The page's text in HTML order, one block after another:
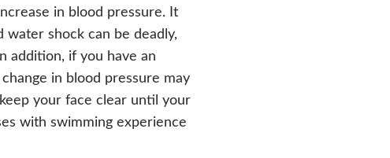
in blood pressure. It
water shock can be deadly,
addition, if you have an
in blood pressure may
your face clear until your
with swimming experience